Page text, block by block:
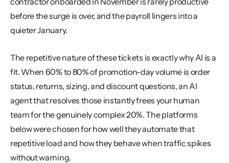
before the surge is over, and the payroll lingers into a
quieter January.
The repetitive nature of these tickets is exactly why AI is a
fit. When 60% to 80% of promotion-day volume is order
status, returns, sizing, and discount questions, an AI
agent that resolves those instantly frees your human
team for the genuinely complex 20%. The platforms
below were chosen for how well they automate that
repetitive load and how they behave when traffic spikes
without warning.